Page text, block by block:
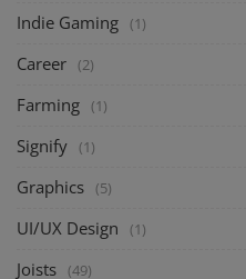
Indie Gaming (1)
Career (2)
Farming (1)
Signify (1)
Graphics (5)
UI/UX Design (1)
Joists (49)